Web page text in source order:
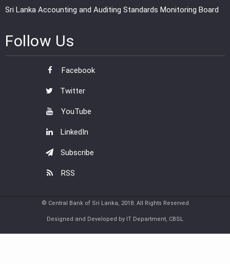
Sri Lanka Accounting and Auditing Standards Monitoring Board
Follow Us
Facebook
Twitter
YouTube
LinkedIn
Subscribe
RSS
© Central Bank of Sri Lanka, 2018. All Rights Reserved
Designed and Developed by IT Department, CBSL